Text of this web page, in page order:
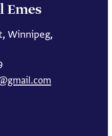
Emes
Winnipeg,